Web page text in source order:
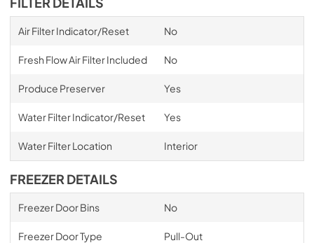
Air Filter Indicator/Reset No
Fresh Flow Air Filter Included No
Produce Preserver Yes
Water Filter Indicator/Reset Yes
Water Filter Location Interior
FREEZER DETAILS
Freezer Door Bins No
Freezer Door Type Pull-Out